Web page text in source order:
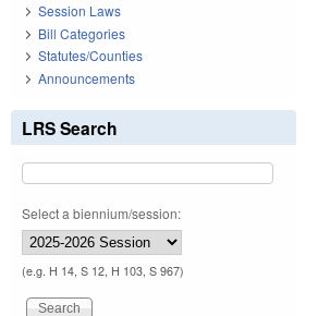
Session Laws
Bill Categories
Statutes/Counties
Announcements
LRS Search
Select a biennium/session:
(e.g. H 14, S 12, H 103, S 967)